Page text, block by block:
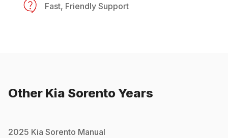
Fast, Friendly Support
Other Kia SorentoYears
2025 Kia Sorento Manual